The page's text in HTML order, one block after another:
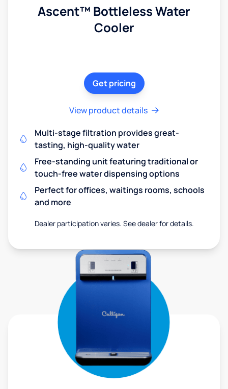
Ascent™ Bottleless Water
Cooler
Get pricing
View product details
Multi-stage filtration provides great-
tasting, high-quality water
Free-standing unit featuring traditional or
touch-free water dispensing options
Perfect for offices, waitings rooms, schools
and more
Dealer participation varies. See dealer for details.